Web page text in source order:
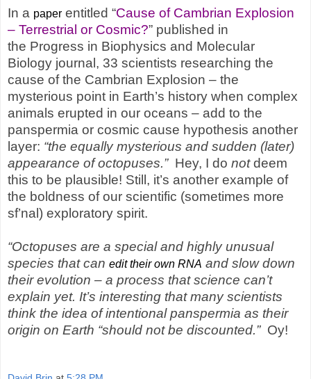
In a paper entitled “Cause of Cambrian Explosion
– Terrestrial or Cosmic?” published in
the Progress in Biophysics and Molecular
Biology journal, 33 scientists researching the
cause of the Cambrian Explosion – the
mysterious point in Earth’s history when complex
animals erupted in our oceans – add to the
panspermia or cosmic cause hypothesis another
layer: “the equally mysterious and sudden (later)
appearance of octopuses.” Hey, I do notdeem
this to be plausible! Still, it’s another example of
the boldness of our scientific (sometimes more
sf’nal) exploratory spirit.
“Octopuses are a special and highly unusual
species that can edit their own RNA and slow down
their evolution – a process that science can’t
explain yet. It’s interesting that many scientists
think the idea of intentional panspermia as their
origin on Earth “should not be discounted.” Oy!